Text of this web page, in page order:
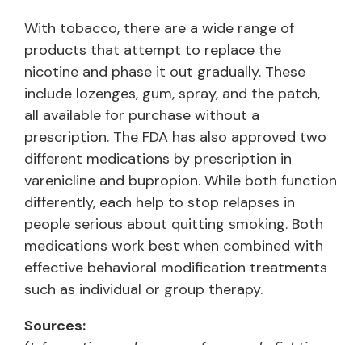
With tobacco, there are a wide range of
products that attempt to replace the
nicotine and phase it out gradually. These
include lozenges, gum, spray, and the patch,
all available for purchase without a
prescription. The FDA has also approved two
different medications by prescription in
varenicline and bupropion. While both function
differently, each help to stop relapses in
people serious about quitting smoking. Both
medications work best when combined with
effective behavioral modification treatments
such as individual or group therapy.
Sources: